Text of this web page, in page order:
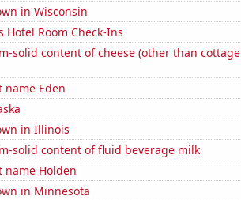
in Wisconsin
Hotel Room Check-Ins
solid content of cheese (other than cottage
name Eden
in Illinois
solid content of fluid beverage milk
name Holden
in Minnesota